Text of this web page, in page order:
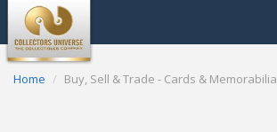
Home Buy, Sell & Trade - Cards & Memorabilia